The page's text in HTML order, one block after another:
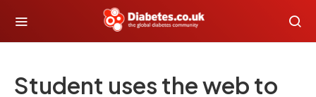
Student uses the web to